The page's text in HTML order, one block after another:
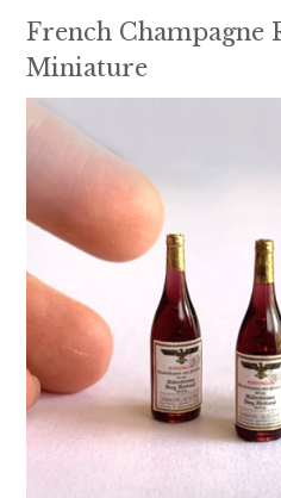
French Champagne
Miniature